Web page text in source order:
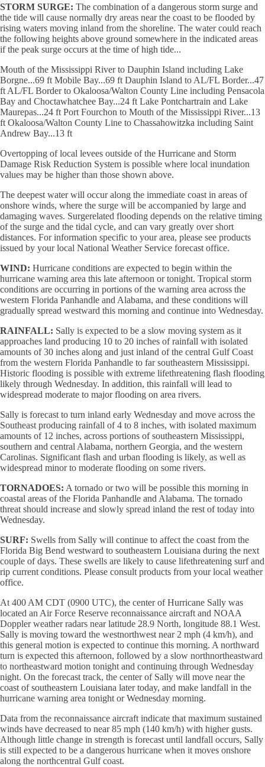
STORM SURGE: The combination of a dangerous storm surge and
the tide will cause normally dry areas near the coast to be flooded by
rising waters moving inland from the shoreline. The water could reach
the following heights above ground somewhere in the indicated areas
if the peak surge occurs at the time of high tide...
Mouth of the Mississippi River to Dauphin Island including Lake
Borgne...69 ft Mobile Bay...69 ft Dauphin Island to AL/FL Border...47
ft AL/FL Border to Okaloosa/Walton County Line including Pensacola
Bay and Choctawhatchee Bay...24 ft Lake Pontchartrain and Lake
Maurepas...24 ft Port Fourchon to Mouth of the Mississippi River...13
ft Okaloosa/Walton County Line to Chassahowitzka including Saint
Andrew Bay...13 ft
Overtopping of local levees outside of the Hurricane and Storm
Damage Risk Reduction System is possible where local inundation
values may be higher than those shown above.
The deepest water will occur along the immediate coast in areas of
onshore winds, where the surge will be accompanied by large and
damaging waves. Surgerelated flooding depends on the relative timing
of the surge and the tidal cycle, and can vary greatly over short
distances. For information specific to your area, please see products
issued by your local National Weather Service forecast office.
WIND: Hurricane conditions are expected to begin within the
hurricane warning area this late afternoon or tonight. Tropical storm
conditions are occurring in portions of the warning area across the
western Florida Panhandle and Alabama, and these conditions will
gradually spread westward this morning and continue into Wednesday.
RAINFALL: Sally is expected to be a slow moving system as it
approaches land producing 10 to 20 inches of rainfall with isolated
amounts of 30 inches along and just inland of the central Gulf Coast
from the western Florida Panhandle to far southeastern Mississippi.
Historic flooding is possible with extreme lifethreatening flash flooding
likely through Wednesday. In addition, this rainfall will lead to
widespread moderate to major flooding on area rivers.
Sally is forecast to turn inland early Wednesday and move across the
Southeast producing rainfall of 4 to 8 inches, with isolated maximum
amounts of 12 inches, across portions of southeastern Mississippi,
southern and central Alabama, northern Georgia, and the western
Carolinas. Significant flash and urban flooding is likely, as well as
widespread minor to moderate flooding on some rivers.
TORNADOES: A tornado or two will be possible this morning in
coastal areas of the Florida Panhandle and Alabama. The tornado
threat should increase and slowly spread inland the rest of today into
Wednesday.
SURF: Swells from Sally will continue to affect the coast from the
Florida Big Bend westward to southeastern Louisiana during the next
couple of days. These swells are likely to cause lifethreatening surf and
rip current conditions. Please consult products from your local weather
office.
At 400 AM CDT (0900 UTC), the center of Hurricane Sally was
located an Air Force Reserve reconnaissance aircraft and NOAA
Doppler weather radars near latitude 28.9 North, longitude 88.1 West.
Sally is moving toward the westnorthwest near 2 mph (4 km/h), and
this general motion is expected to continue this morning. A northward
turn is expected this afternoon, followed by a slow northnortheastward
to northeastward motion tonight and continuing through Wednesday
night. On the forecast track, the center of Sally will move near the
coast of southeastern Louisiana later today, and make landfall in the
hurricane warning area tonight or Wednesday morning.
Data from the reconnaissance aircraft indicate that maximum sustained
winds have decreased to near 85 mph (140 km/h) with higher gusts.
Although little change in strength is forecast until landfall occurs, Sally
is still expected to be a dangerous hurricane when it moves onshore
along the northcentral Gulf coast.